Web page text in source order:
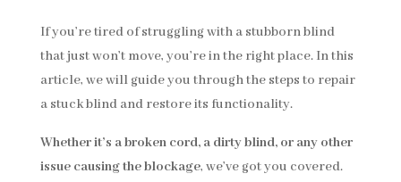
If you’re tired of struggling with a stubborn blind
that just won’t move, you’re in the right place. In this
article, we will guide you through the steps to repair
a stuck blind and restore its functionality.
Whether it’s a broken cord, a dirty blind, or any other
issue causing the blockage, we’ve got you covered.